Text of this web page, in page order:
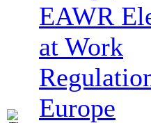
EAWR
at Work
Europe